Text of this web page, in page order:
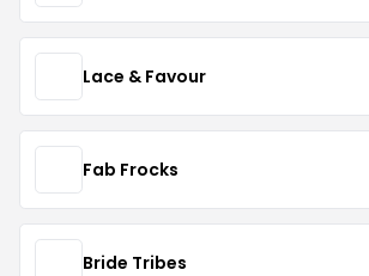
Lace & Favour
Fab Frocks
Bride Tribes